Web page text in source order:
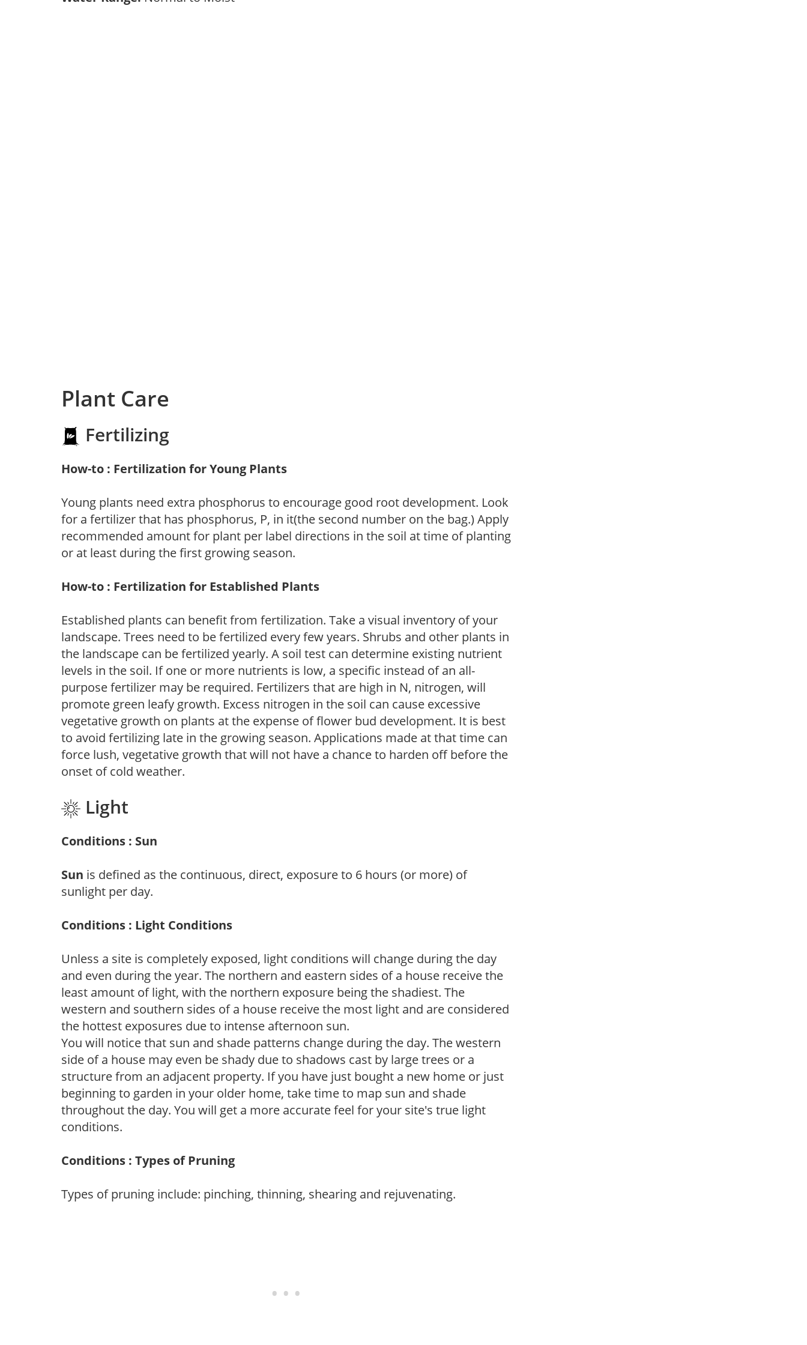
Plant Care
Fertilizing
How-to : Fertilization for Young Plants
Young plants need extra phosphorus to encourage good root development. Look
for a fertilizer that has phosphorus, P, in it(the second number on the bag.) Apply
recommended amount for plant per label directions in the soil at time of planting
or at least during the first growing season.
How-to : Fertilization for Established Plants
Established plants can benefit from fertilization. Take a visual inventory of your
landscape. Trees need to be fertilized every few years. Shrubs and other plants in
the landscape can be fertilized yearly. A soil test can determine existing nutrient
levels in the soil. If one or more nutrients is low, a specific instead of an all-
purpose fertilizer may be required. Fertilizers that are high in N, nitrogen, will
promote green leafy growth. Excess nitrogen in the soil can cause excessive
vegetative growth on plants at the expense of flower bud development. It is best
to avoid fertilizing late in the growing season. Applications made at that time can
force lush, vegetative growth that will not have a chance to harden off before the
onset of cold weather.
Light
Conditions : Sun
Sun is defined as the continuous, direct, exposure to 6 hours (or more) of
sunlight per day.
Conditions : Light Conditions
Unless a site is completely exposed, light conditions will change during the day
and even during the year. The northern and eastern sides of a house receive the
least amount of light, with the northern exposure being the shadiest. The
western and southern sides of a house receive the most light and are considered
the hottest exposures due to intense afternoon sun.
You will notice that sun and shade patterns change during the day. The western
side of a house may even be shady due to shadows cast by large trees or a
structure from an adjacent property. If you have just bought a new home or just
beginning to garden in your older home, take time to map sun and shade
throughout the day. You will get a more accurate feel for your site's true light
conditions.
Conditions : Types of Pruning
Types of pruning include: pinching, thinning, shearing and rejuvenating.